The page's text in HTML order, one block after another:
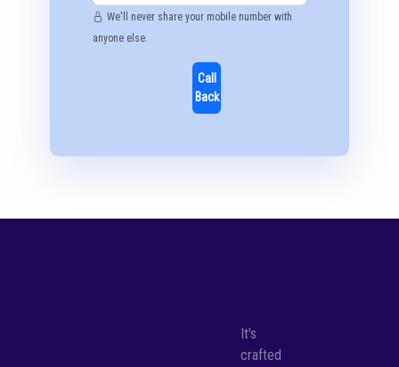
We'll never share your mobile number with
anyone else.
Call
Back
It's
crafted